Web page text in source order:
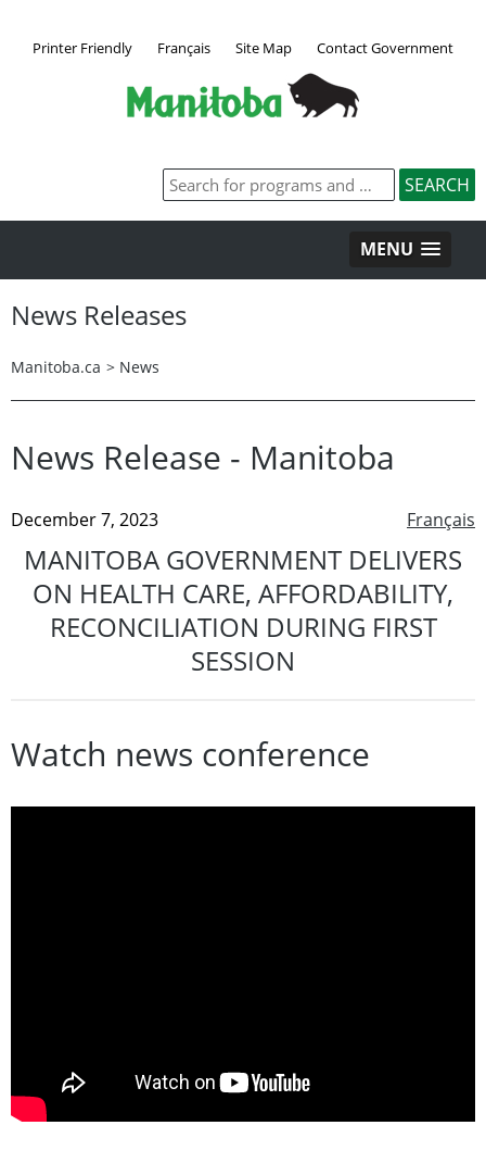
Printer Friendly Français Site Map Contact Government
MENU
News Releases
Manitoba.ca > News
News Release - Manitoba
Français
December 7, 2023
MANITOBA GOVERNMENT DELIVERS
ON HEALTH CARE, AFFORDABILITY,
RECONCILIATION DURING FIRST
SESSION
Watch news conference